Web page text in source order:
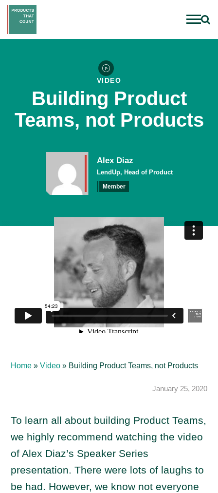
VIDEO
Building Product
Teams, not Products
Alex Diaz
LendUp, Head of Product
Member
Home »Video » Building Product Teams, not Products
January 25, 2020
To learn all about building Product Teams,
we highly recommend watching the video
of Alex Diaz’s Speaker Series
presentation. There were lots of laughs to
be had. However, we know not everyone